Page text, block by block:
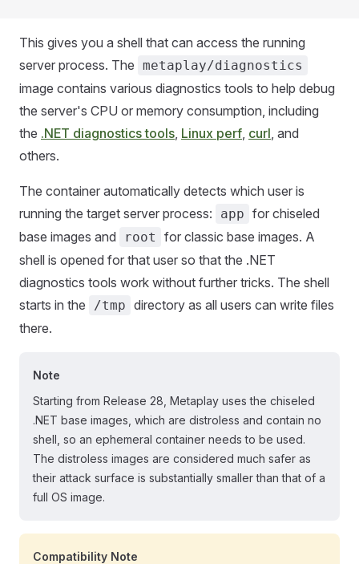
This gives you a shell that can access the running
server process. The metaplay/diagnostics
image contains various diagnostics tools to help debug
the server's CPU or memory consumption, including
the .NET diagnostics tools, Linux perf, curl, and
others.
The container automatically detects which user is
running the target server process:
app for chiseled
base images and
root
for classic base images. A
shell is opened for that user so that the .NET
diagnostics tools work without further tricks. The shell
starts in the
/tmp directory as all users can write files
there.
Note
Starting from Release 28, Metaplay uses the chiseled
.NET base images, which are distroless and contain no
shell, so an ephemeral container needs to be used.
The distroless images are considered much safer as
their attack surface is substantially smaller than that of a
full OS image.
Compatibility Note